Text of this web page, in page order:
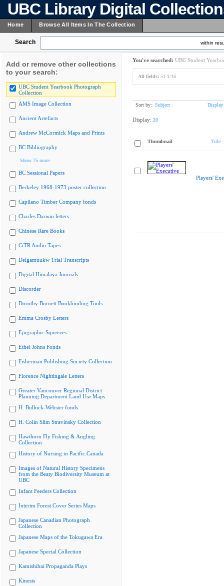
UBC Library Digital
Home Browse All Items In The Collection
Search within
Add or remove other collections
to your search:
UBC Student Yearbook Photograph
Collection
AMS Image Collection
Ancient Artefacts
Andrew McCormick Maps and Prints
BC Bibliography
Show 75 more
BC Sessional Papers
Berkeley 1968-1973 poster collection
Capilano Timber Company fonds
Charles Darwin letters
Chinese Rare Books
CiTR Audio Tapes
Delgamuukw Trial Transcripts
Digital Himalaya Journals
Discorder
Dorothy Burnett Bookbinding Tools
Emma Crosby Letters
Epigraphic Squeezes
Ethel Johns Fonds
Fisherman Publishing Society Collection
Florence Nightingale Letters
Greater Vancouver Regional District
Planning Department Land Use Maps
H. Bullock-Webster fonds
H. Colin Slim Stravinsky Collection
Hawthorn Fly Fishing & Angling
Collection
History of Nursing in Pacific Canada
Images of Natural History Specimens
from the Beaty Biodiversity Museum at
UBC
Infant Feeders Collection
Interim Forest Cover Series Maps
Japanese Canadian Photograph
Collection
Japanese Maps of the Tokugawa Era
Japanese Special Collection
Kamishibai Propaganda Plays
Kinesis
You've searched: UBC Student
All fields: 51.1/16
Sort by: Subject Display
Display: 20
Thumbnail Title
Players'